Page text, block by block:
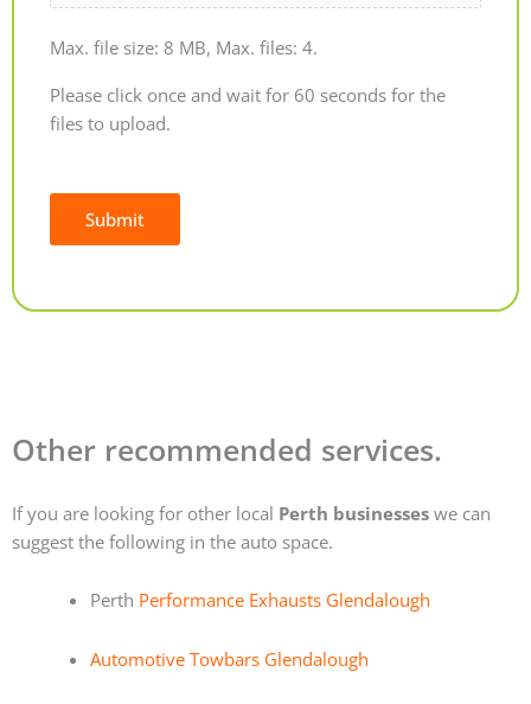
Max. file size: 8 MB, Max. files: 4.
Please click once and wait for 60 seconds for the
files to upload.
Submit
Other recommended services.
If you are looking for other local Perth businesses we can
suggest the following in the auto space.
Perth Performance Exhausts Glendalough
Automotive Towbars Glendalough